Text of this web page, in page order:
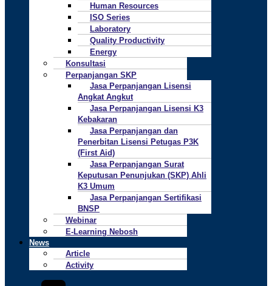
Human Resources
ISO Series
Laboratory
Quality Productivity
Energy
Konsultasi
Perpanjangan SKP
Jasa Perpanjangan Lisensi
Angkat Angkut
Jasa Perpanjangan Lisensi K3
Kebakaran
Jasa Perpanjangan dan
Penerbitan Lisensi Petugas P3K
(First Aid)
Jasa Perpanjangan Surat
Keputusan Penunjukan (SKP) Ahli
K3 Umum
Jasa Perpanjangan Sertifikasi
BNSP
Webinar
E-Learning Nebosh
News
Article
Activity